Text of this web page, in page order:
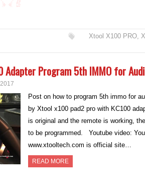
Xtool X100 PRO,
Adapter Program 5th IMMO for
Post on how to program 5th immo for
by Xtool x100 pad2 pro with KC100
is original and the remote is working,
to be programmed. Youtube video:
www.xtooltech.com is official site…
READ MORE